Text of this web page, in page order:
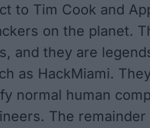
to Tim Cook and
on the planet.
and they are
as HackMiami.
normal human
The